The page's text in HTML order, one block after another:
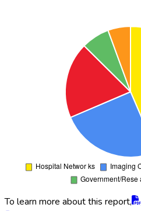
To learn more about this report,